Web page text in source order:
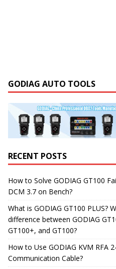
GODIAG AUTO TOOLS
RECENT POSTS
How to Solve GODIAG GT100
DCM 3.7 on Bench?
What is GODIAG GT100 PLUS?
difference between GODIAG
GT100+, and GT100?
How to Use GODIAG KVM RFA
Communication Cable?